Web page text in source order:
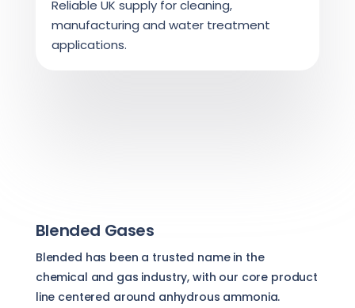
Reliable UK supply for cleaning,
manufacturing and water treatment
applications.
Blended Gases
Blended has been a trusted name in the
chemical and gas industry, with our core product
line centered around anhydrous ammonia.